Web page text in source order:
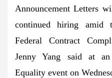
Announcement Letters
continued hiring amid
Federal Contract
Jenny Yang said at
Equality event on